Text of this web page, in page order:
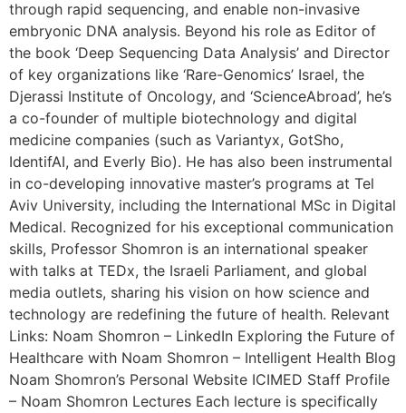
through rapid sequencing, and enable non-invasive
embryonic DNA analysis. Beyond his role as Editor of
the book ‘Deep Sequencing Data Analysis’ and Director
of key organizations like ‘Rare-Genomics’ Israel, the
Djerassi Institute of Oncology, and ‘ScienceAbroad’, he’s
a co-founder of multiple biotechnology and digital
medicine companies (such as Variantyx, GotSho,
IdentifAI, and Everly Bio). He has also been instrumental
in co-developing innovative master’s programs at Tel
Aviv University, including the International MSc in Digital
Medical. Recognized for his exceptional communication
skills, Professor Shomron is an international speaker
with talks at TEDx, the Israeli Parliament, and global
media outlets, sharing his vision on how science and
technology are redefining the future of health. Relevant
Links: Noam Shomron – LinkedIn Exploring the Future of
Healthcare with Noam Shomron – Intelligent Health Blog
Noam Shomron’s Personal Website ICIMED Staff Profile
– Noam Shomron Lectures Each lecture is specifically